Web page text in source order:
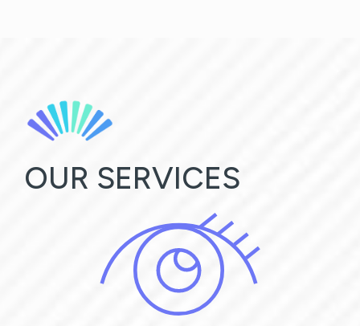
OUR SERVICES